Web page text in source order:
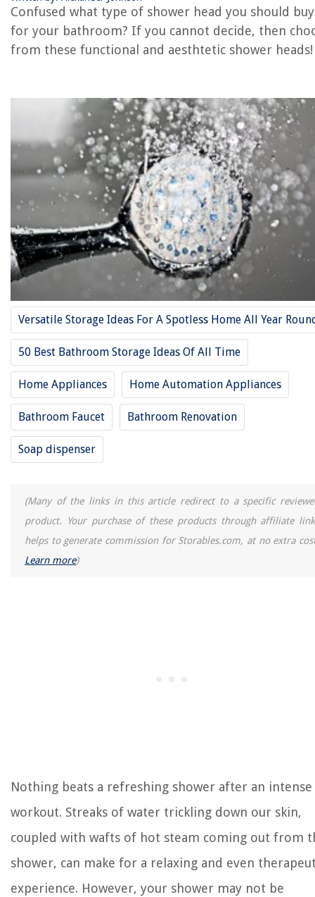
Confused what type of shower head you should buy
for your bathroom? If you cannot decide, then
from these functional and aesthtetic shower heads!
Versatile Storage Ideas For A Spotless Home All Year
50 Best Bathroom Storage Ideas Of All Time
Home Appliances Home Automation Appliances
Bathroom Faucet Bathroom Renovation
Soap dispenser
(Many of the links in this article redirect to a specific
product. Your purchase of these products through affiliate
helps to generate commission for Storables.com, at no extra
Learn more)
Nothing beats a refreshing shower after an intense
workout. Streaks of water trickling down our skin,
coupled with wafts of hot steam coming out from
shower, can make for a relaxing and even
experience. However, your shower may not be
The Rise of Pet-Conscious Home Design: 4 Ways It's Changing Modern
Homes
How To Change Bulb In A Flush Mount Ceiling Light
How To Separate Living Room From Dining Room